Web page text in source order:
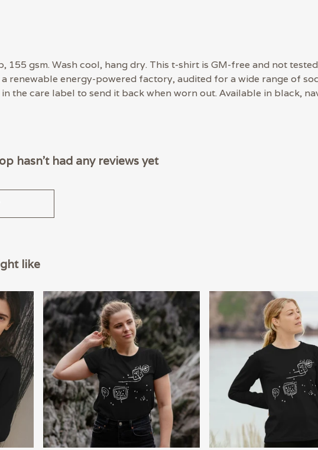
155 gsm. Wash cool, hang dry. This t-shirt is GM-free and not
renewable energy-powered factory, audited for a wide range of
in the care label to send it back when worn out. Available in black,
hasn't had any reviews yet
like